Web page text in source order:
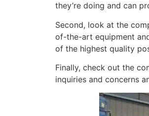
they’re doing and can
Second, look at the
of-the-art equipment
of the highest quality
Finally, check out the
inquiries and concerns